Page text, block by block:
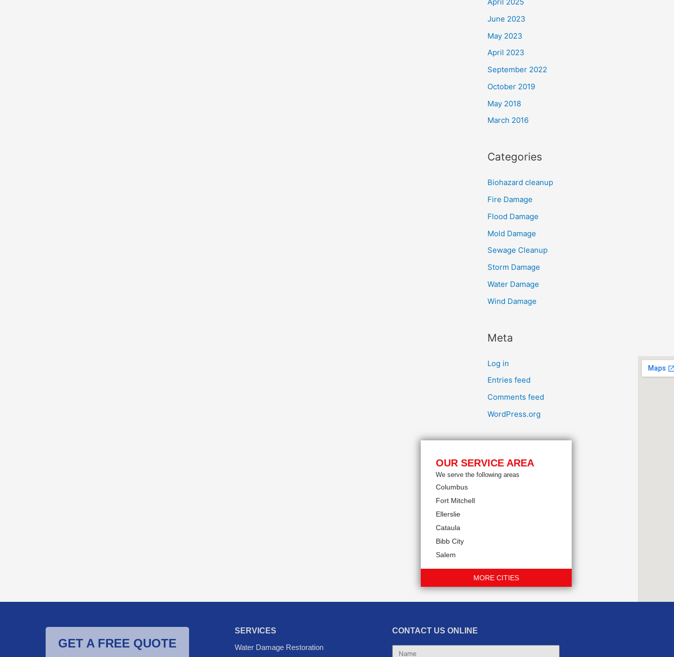
June 2023
May 2023
April 2023
September 2022
October 2019
May 2018
March 2016
Categories
Biohazard cleanup
Fire Damage
Flood Damage
Mold Damage
Sewage Cleanup
Storm Damage
Water Damage
Wind Damage
Meta
Log in
Entries feed
Comments feed
WordPress.org
OUR SERVICE AREA
We serve the following areas
Columbus
Fort Mitchell
Ellerslie
Cataula
Bibb City
Salem
MORE CITIES
GET A FREE QUOTE
SERVICES
Water Damage Restoration
CONTACT US ONLINE
Name